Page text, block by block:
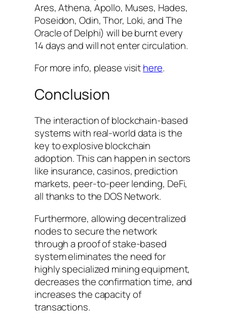
Ares, Athena, Apollo, Muses, Hades,
Poseidon, Odin, Thor, Loki, and The
Oracle of Delphi) will be burnt every
14 days and will not enter circulation.
For more info, please visithere.
Conclusion
The interaction of blockchain-based
systems with real-world data is the
key to explosive blockchain
adoption. This can happen in sectors
like insurance, casinos, prediction
markets, peer-to-peer lending, DeFi,
all thanks to the DOS Network.
Furthermore, allowing decentralized
nodes to secure the network
through a proof of stake-based
system eliminates the need for
highly specialized mining equipment,
decreases the confirmation time, and
increases the capacity of
transactions.